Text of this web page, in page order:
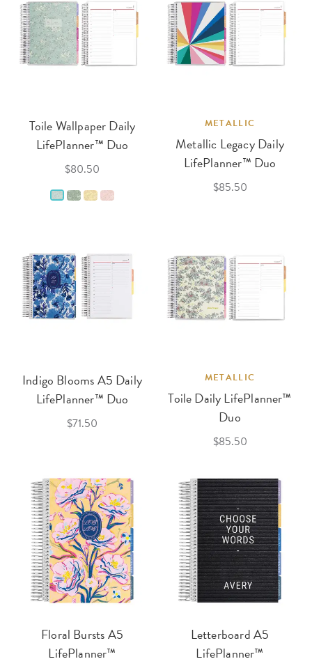
Toile Wallpaper Daily
LifePlanner™ Duo
$80.50
METALLIC
Metallic Legacy Daily
LifePlanner™ Duo
$85.50
Indigo Blooms A5 Daily
LifePlanner™ Duo
$71.50
METALLIC
Toile Daily LifePlanner™
Duo
$85.50
Floral Bursts A5
LifePlanner™
Letterboard A5
LifePlanner™